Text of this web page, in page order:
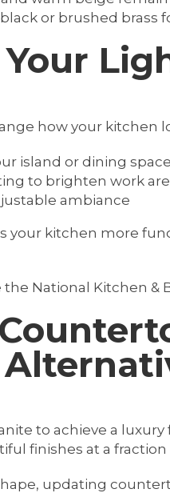
or brushed brass
how your kitchen
island or dining space
to brighten work
ambiance
your kitchen more
National Kitchen &
to achieve a
finishes at a fraction
updating